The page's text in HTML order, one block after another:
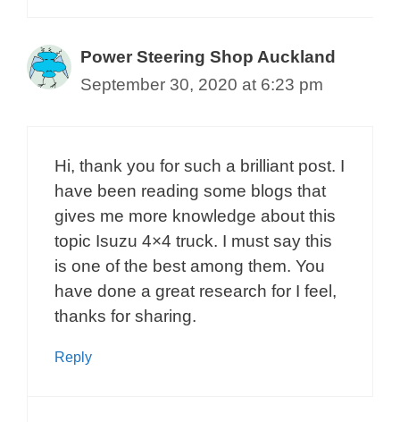
Power Steering Shop Auckland
September 30, 2020 at 6:23 pm
Hi, thank you for such a brilliant post. I
have been reading some blogs that
gives me more knowledge about this
topic Isuzu 4×4 truck. I must say this
is one of the best among them. You
have done a great research for I feel,
thanks for sharing.
Reply